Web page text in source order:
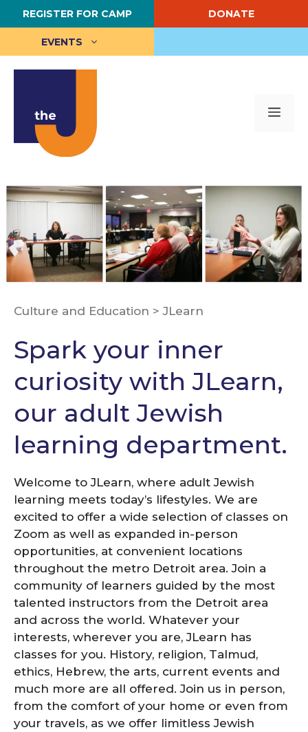
Skip
to
content
REGISTER FOR CAMP DONATE
EVENTS
Culture and Education >JLearn
Spark your inner
curiosity with JLearn,
our adult Jewish
learning department.
Welcome to JLearn, where adult Jewish
learning meets today’s lifestyles. We are
excited to offer a wide selection of classes on
Zoom as well as expanded in-person
opportunities, at convenient locations
throughout the metro Detroit area. Join a
community of learners guided by the most
talented instructors from the Detroit area
and across the world. Whatever your
interests, wherever you are, JLearn has
classes for you. History, religion, Talmud,
ethics, Hebrew, the arts, current events and
much more are all offered. Join us in person,
from the comfort of your home or even from
your travels, as we offer limitless Jewish